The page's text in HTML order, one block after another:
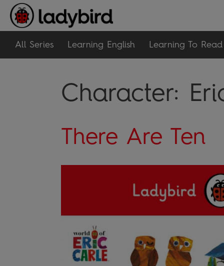
All Series Learning English Learning To Read
Character:
There Are Ten